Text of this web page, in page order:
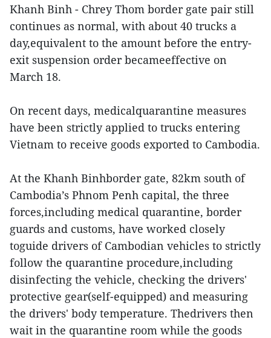
Khanh Binh - Chrey Thom border gate pair still
continues as normal, with about 40 trucks a
day,equivalent to the amount before the entry-
exit suspension order becameeffective on
March 18.
On recent days, medicalquarantine measures
have been strictly applied to trucks entering
Vietnam to receive goods exported to Cambodia.
At the Khanh Binhborder gate, 82km south of
Cambodia’s Phnom Penh capital, the three
forces,including medical quarantine, border
guards and customs, have worked closely
toguide drivers of Cambodian vehicles to strictly
follow the quarantine procedure,including
disinfecting the vehicle, checking the drivers'
protective gear(self-equipped) and measuring
the drivers' body temperature. Thedrivers then
wait in the quarantine room while the goods